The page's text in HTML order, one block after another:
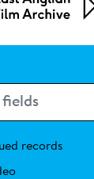
records